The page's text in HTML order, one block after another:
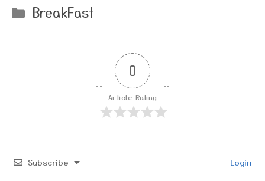
Categories
BreakFast
0
Article Rating
Subscribe Login